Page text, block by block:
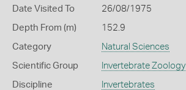
Date Visited To 26/08/1975
Depth From (m) 152.9
Category Natural Sciences
Scientific Group Invertebrate Zoology
Discipline Invertebrates